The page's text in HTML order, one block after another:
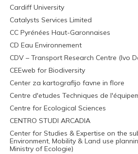
Cardiff University
Catalysts Services Limited
CC Pyrénées Haut-Garonnaises
CD Eau Environnement
CDV – Transport Research Centre (Ivo
CEEweb for Biodiversity
Center za kartografijo favne in flore
Centre d'etudes Techniques de
Centre for Ecological Sciences
CENTRO STUDI ARCADIA
Center for Studies & Expertise on the
Environment, Mobility & Land use
Ministry of Ecologie)